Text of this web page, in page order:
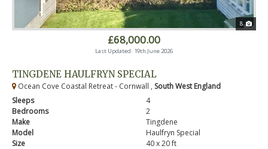
8
£68,000.00
Last Updated: 19th June 2026
TINGDENE HAULFRYN SPECIAL
Ocean Cove Coastal Retreat - Cornwall , South West England
Sleeps
4
Bedrooms
2
Make
Tingdene
Model
Haulfryn Special
Size
40 x 20 ft